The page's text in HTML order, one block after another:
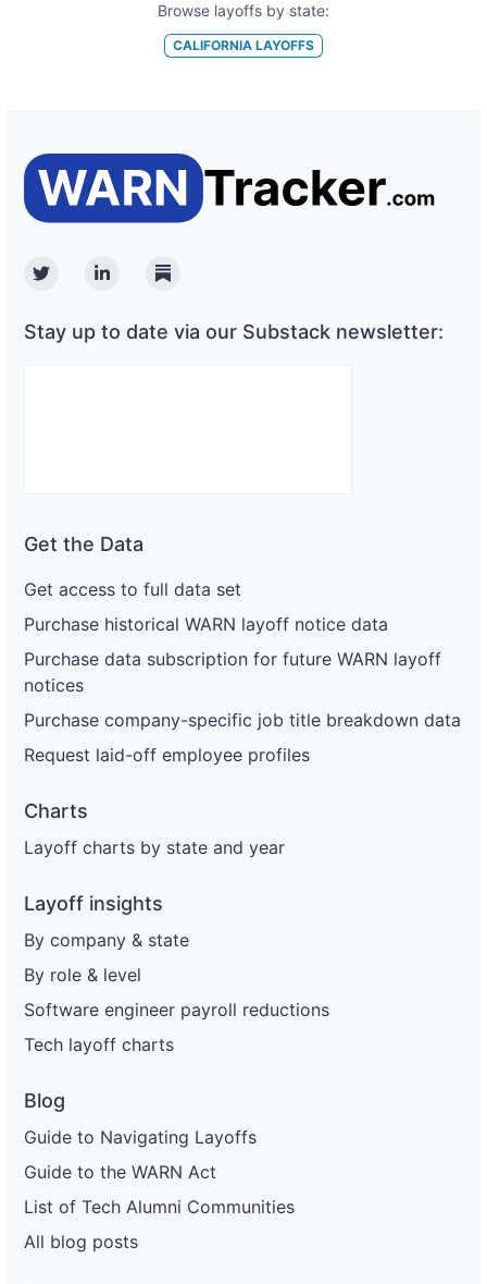
Browse layoffs by state:
CALIFORNIA LAYOFFS
TwitterLinkedinSubstack
Stay up to date via our Substack newsletter:
Get the Data
Get access to full data set
Purchase historical WARN layoff notice data
Purchase data subscription for future WARN layoff
notices
Purchase company-specific job title breakdown data
Request laid-off employee profiles
Charts
Layoff charts by state and year
Layoff insights
By company & state
By role & level
Software engineer payroll reductions
Tech layoff charts
Blog
Guide to Navigating Layoffs
Guide to the WARN Act
List of Tech Alumni Communities
All blog posts